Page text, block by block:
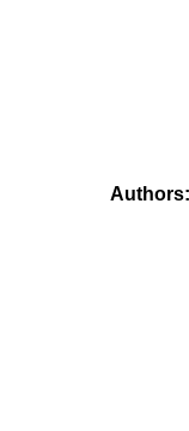
Authors